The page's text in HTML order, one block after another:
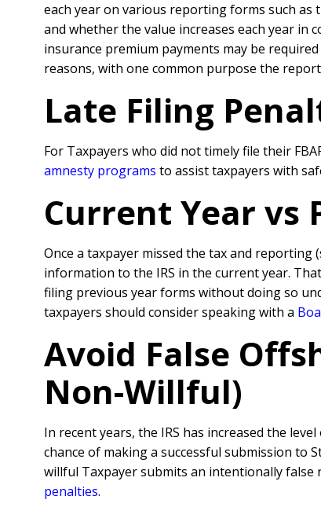
each year on various reporting forms such as
and whether the value increases each year
insurance premium payments may be
reasons, with one common purpose the
Late Filing
For Taxpayers who did not timely file their
amnesty programs to assist taxpayers with
Current Year vs
Once a taxpayer missed the tax and reporting
information to the IRS in the current year.
filing previous year forms without doing so
taxpayers should consider speaking with a
Avoid False
Non-Willful)
In recent years, the IRS has increased the
chance of making a successful submission to
willful Taxpayer submits an intentionally false
penalties.